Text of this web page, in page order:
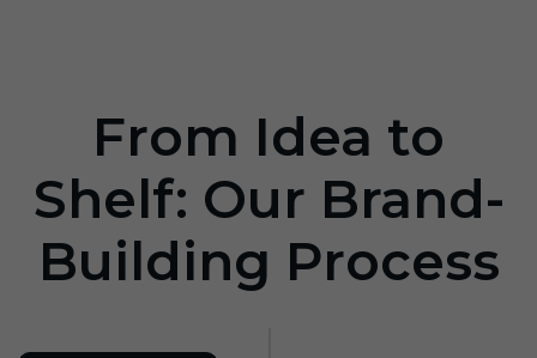
From Idea to
Shelf: Our Brand-
Building Process